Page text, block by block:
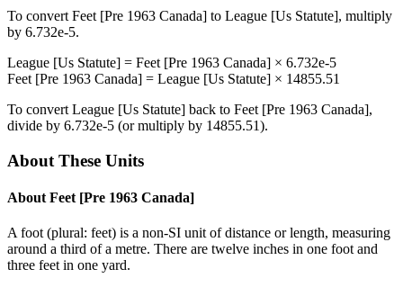
To convert Feet [Pre 1963 Canada] to League [Us Statute], multiply
by 6.732e-5.
League [Us Statute] = Feet [Pre 1963 Canada] × 6.732e-5
Feet [Pre 1963 Canada] = League [Us Statute] × 14855.51
To convert League [Us Statute] back to Feet [Pre 1963 Canada],
divide by 6.732e-5 (or multiply by 14855.51).
About These Units
About Feet [Pre 1963 Canada]
A foot (plural: feet) is a non-SI unit of distance or length, measuring
around a third of a metre. There are twelve inches in one foot and
three feet in one yard.